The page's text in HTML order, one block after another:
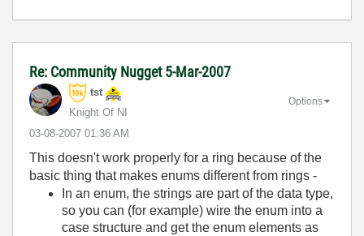
Re: Community Nugget 5-Mar-2007
tst
Knight Of NI
‎03-08-2007 01:36 AM
Options
This doesn't work properly for a ring because of the
basic thing that makes enums different from rings -
In an enum, the strings are part of the data type,
so you can (for example) wire the enum into a
case structure and get the enum elements as